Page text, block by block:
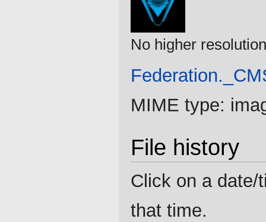
No higher
MIME type:
File history
Click on a date/
that time.